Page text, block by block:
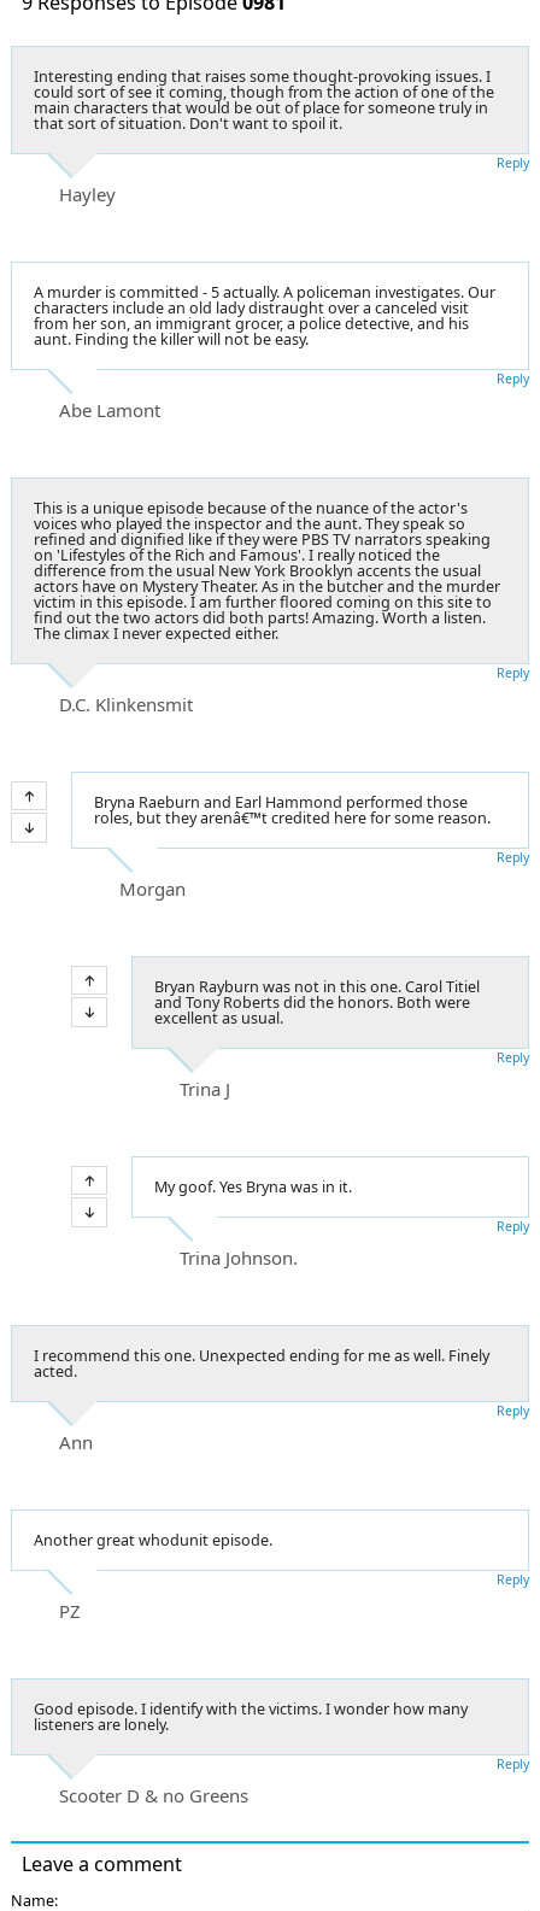
Interesting ending that raises some thought-provoking issues. I
could sort of see it coming, though from the action of one of the
main characters that would be out of place for someone truly in
that sort of situation. Don't want to spoil it.
Hayley
Reply
A murder is committed - 5 actually. A policeman investigates. Our
characters include an old lady distraught over a canceled visit
from her son, an immigrant grocer, a police detective, and his
aunt. Finding the killer will not be easy.
Abe Lamont
Reply
This is a unique episode because of the nuance of the actor's
voices who played the inspector and the aunt. They speak so
refined and dignified like if they were PBS TV narrators speaking
on 'Lifestyles of the Rich and Famous'. I really noticed the
difference from the usual New York Brooklyn accents the usual
actors have on Mystery Theater. As in the butcher and the murder
victim in this episode. I am further floored coming on this site to
find out the two actors did both parts! Amazing. Worth a listen.
The climax I never expected either.
D.C. Klinkensmit
Reply
Bryna Raeburn and Earl Hammond performed those
roles, but they arenâ€™t credited here for some reason.
Morgan
Reply
Bryan Rayburn was not in this one. Carol Titiel
and Tony Roberts did the honors. Both were
excellent as usual.
Trina J
Reply
My goof. Yes Bryna was in it.
Trina Johnson.
Reply
I recommend this one. Unexpected ending for me as well. Finely
acted.
Ann
Reply
Another great whodunit episode.
PZ
Reply
Good episode. I identify with the victims. I wonder how many
listeners are lonely.
Scooter D & no Greens
Reply
Leave a comment
Name: